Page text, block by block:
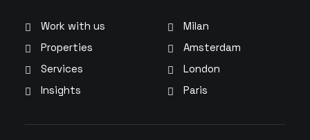
Work with us
Properties
Services
Insights
Milan
Amsterdam
London
Paris